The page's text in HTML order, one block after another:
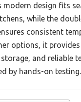
modern design fits
while the
consistent
options, it provides
and reliable
by hands-on testing.